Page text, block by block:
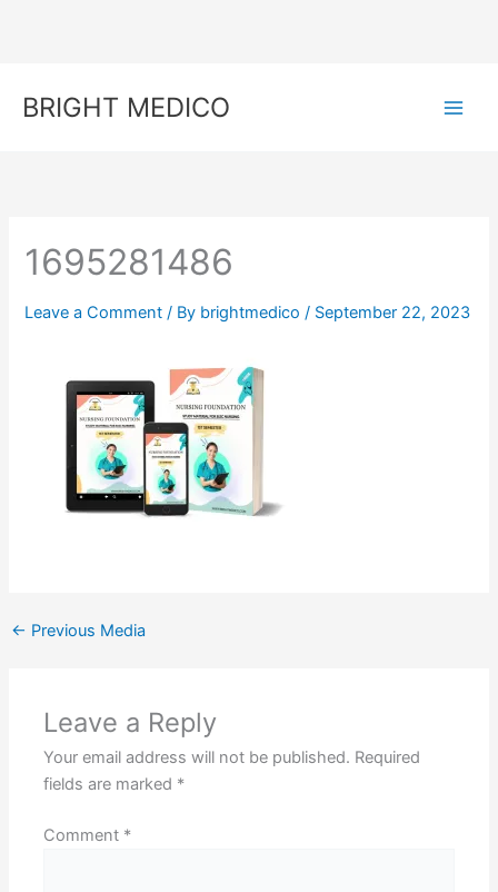
BRIGHT MEDICO
1695281486
Leave a Comment / By brightmedico/ September 22, 2023
← Previous Media
Leave a Reply
Your email address will not be published. Required
fields are marked *
Comment *